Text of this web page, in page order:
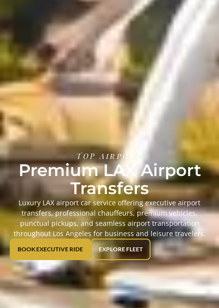
TOP Airport
Premium LAX Airport
Transfers
Luxury LAX airport car service offering executive airport
transfers, professional chauffeurs, premium vehicles,
punctual pickups, and seamless airport transportation
throughout Los Angeles for business and leisure travelers.
BOOK EXECUTIVE RIDE EXPLORE FLEET